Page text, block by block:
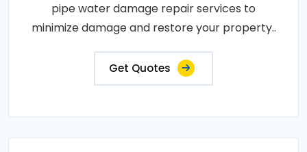
pipe water damage repair services to
minimize damage and restore your property..
Get Quotes